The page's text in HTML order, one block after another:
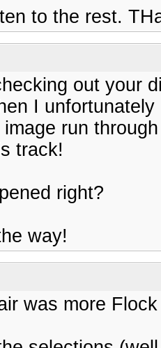
to the rest.
out your
I
run
track!
right?
way!
was more